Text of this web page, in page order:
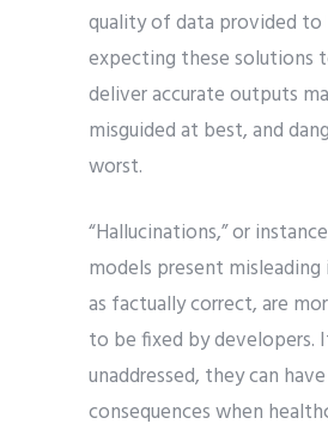
quality of data provided to
expecting these solutions
deliver accurate outputs
misguided at best, and
worst.
“Hallucinations,” or
models present
as factually correct, are
to be fixed by developers.
unaddressed, they can
consequences when